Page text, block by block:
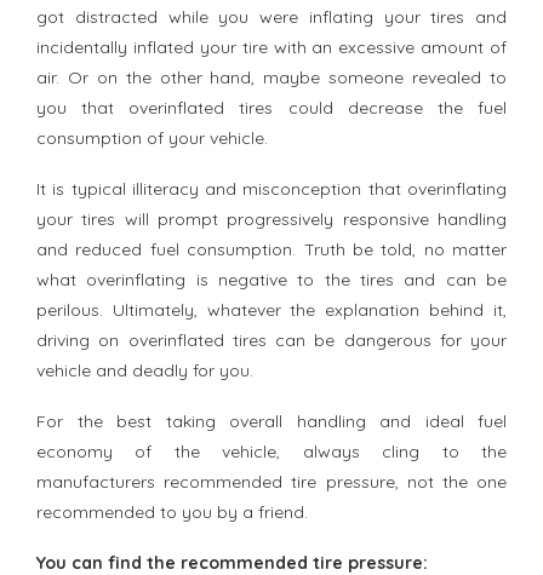
got distracted while you were inflating your tires and
incidentally inflated your tire with an excessive amount of
air. Or on the other hand, maybe someone revealed to
you that overinflated tires could decrease the fuel
consumption of your vehicle.
It is typical illiteracy and misconception that overinflating
your tires will prompt progressively responsive handling
and reduced fuel consumption. Truth be told, no matter
what overinflating is negative to the tires and can be
perilous. Ultimately, whatever the explanation behind it,
driving on overinflated tires can be dangerous for your
vehicle and deadly for you.
For the best taking overall handling and ideal fuel
economy of the vehicle, always cling to the
manufacturers recommended tire pressure, not the one
recommended to you by a friend.
You can find the recommended tire pressure: